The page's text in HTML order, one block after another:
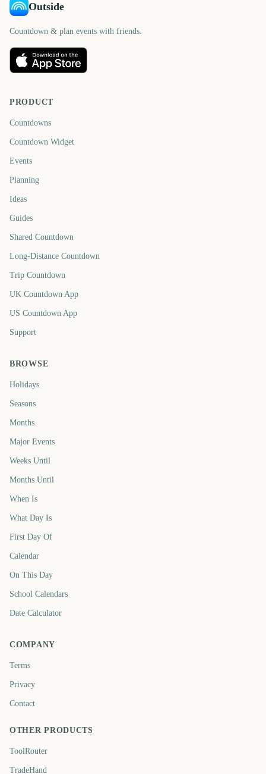
Outside
Countdown & plan events with friends.
PRODUCT
Countdowns
Countdown Widget
Events
Planning
Ideas
Guides
Shared Countdown
Long-Distance Countdown
Trip Countdown
UK Countdown App
US Countdown App
Support
BROWSE
Holidays
Seasons
Months
Major Events
Weeks Until
Months Until
When Is
What Day Is
First Day Of
Calendar
On This Day
School Calendars
Date Calculator
COMPANY
Terms
Privacy
Contact
OTHER PRODUCTS
ToolRouter
TradeHand